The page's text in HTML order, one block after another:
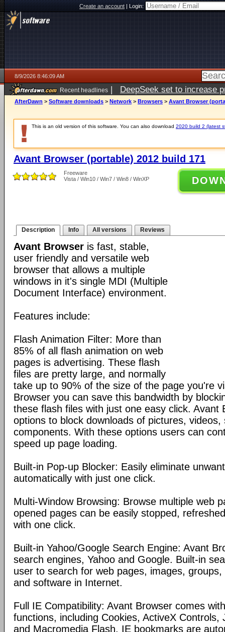
Create an account|Login:
8/9/2026 8:46:09 AM
Recent headlines | DeepSeek set to increase
AfterDawn > Software downloads > Network > Browsers > Avant Browser
This is an old version of this software. You can also download 2020 build 2 (latest
Avant Browser (portable) 2012 build 171
Freeware
Vista / Win10 / Win7 / Win8 / WinXP
Description Info All versions Reviews
Avant Browser is fast, stable,
user friendly and versatile web
browser that allows a multiple
windows in it's single MDI (Multiple
Document Interface) environment.
Features include:
Flash Animation Filter: More than
85% of all flash animation on web
pages is advertising. These flash
files are pretty large, and normally
take up to 90% of the size of the page you're
Browser you can save this bandwidth by
these flash files with just one easy click. Avant
options to block downloads of pictures, videos,
components. With these options users can
speed up page loading.
Built-in Pop-up Blocker: Easily eliminate
automatically with just one click.
Multi-Window Browsing: Browse multiple web
opened pages can be easily stopped,
with one click.
Built-in Yahoo/Google Search Engine: Avant
search engines, Yahoo and Google. Built-in
user to search for web pages, images,
and software in Internet.
Full IE Compatibility: Avant Browser comes
functions, including Cookies, ActiveX Controls,
and Macromedia Flash. IE bookmarks are